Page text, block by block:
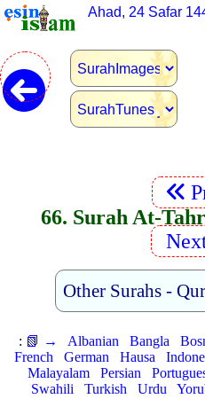
Ahad, 24 Safar
: 📗 → Albanian Bangla
French
German Hausa
Malayalam
Persian
Swahili
Turkish Urdu